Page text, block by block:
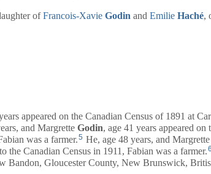
ofFrancois-Xavie Godin and Emilie Haché,
appeared on the Canadian Census of 1891 at
and Margrette Godin, age 41 years appeared
was a farmer.5 He, age 48 years, and Margrette
the Canadian Census in 1911, Fabian was a farmer. 6
Bandon, Gloucester County, New Brunswick,